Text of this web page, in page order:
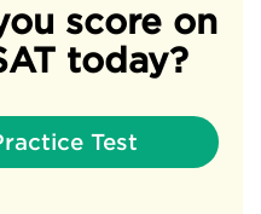
score on
today?
Test